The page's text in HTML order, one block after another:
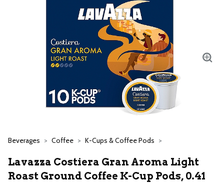
Beverages Coffee K-Cups & Coffee Pods
Lavazza Costiera Gran Aroma Light
Roast Ground Coffee K-Cup Pods, 0.41